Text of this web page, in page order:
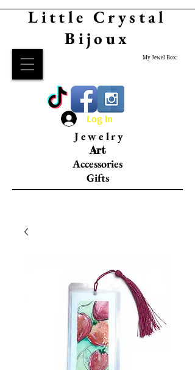
Little Crystal
Bijoux
My Jewel Box:
Log In
Jewelry
Art
Accessories
Gifts